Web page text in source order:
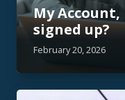
My Account,
signed up?
February 20, 2026